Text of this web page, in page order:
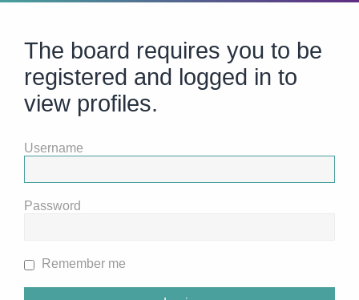
The board requires you to be
registered and logged in to
view profiles.
Username
Password
Remember me